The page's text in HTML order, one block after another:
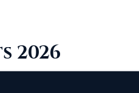
2026